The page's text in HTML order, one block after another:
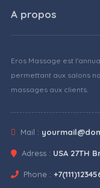
A propos
Eros Massage est
permettant aux salons
massages aux clients.
Mail :
Adress : USA 27TH
Phone :